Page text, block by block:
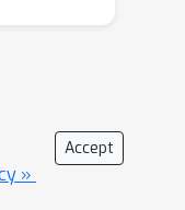
over a
can
of
»
Accept